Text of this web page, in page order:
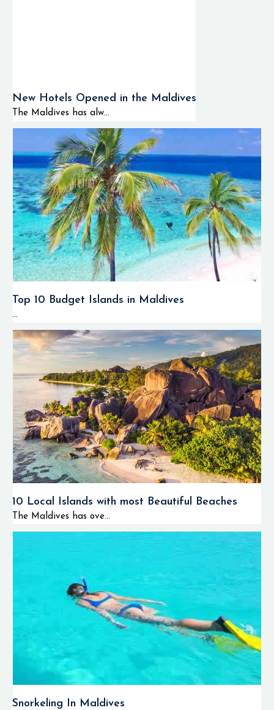
New Hotels Opened in the Maldives
The Maldives has alw...
Top 10 Budget Islands in Maldives
...
10 Local Islands with most Beautiful Beaches
The Maldives has ove...
Snorkeling In Maldives